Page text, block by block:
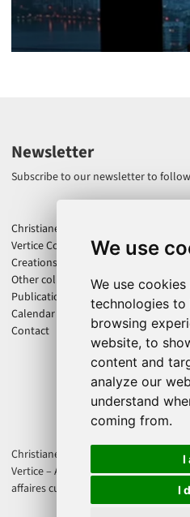
We use
We use
technologies
browsing
website, to
content and
analyze our
understand
coming from.
I
I
Newsletter
Subscribe to our newsletter to
Christiane Jatahy
Vertice Company
Creations
Other collaborations
Publications
Calendar
Contact
Christiane Jatahy is an associate artist
Vertice – Axis Productions is
affaires culturelles d'Île-de-France -